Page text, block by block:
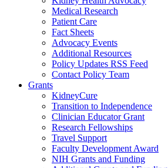
Medical Research
Patient Care
Fact Sheets
Advocacy Events
Additional Resources
Policy Updates RSS Feed
Contact Policy Team
Grants
KidneyCure
Transition to Independence
Clinician Educator Grant
Research Fellowships
Travel Support
Faculty Development Award
NIH Grants and Funding